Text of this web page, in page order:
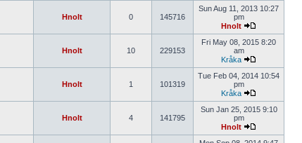
Hnolt 0 145716
Sun Aug 11, 2013 10:27
pm
Hnolt
Hnolt 10 229153
Fri May 08, 2015 8:20
am
Kråka
Hnolt 1 101319
Tue Feb 04, 2014 10:54
pm
Kråka
Hnolt 4 141795
Sun Jan 25, 2015 9:10
pm
Hnolt